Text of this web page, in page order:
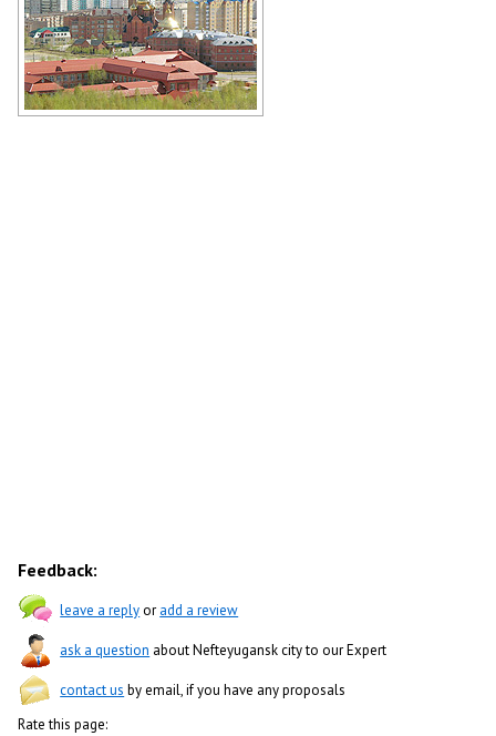
Feedback:
leave a replyoradd a review
ask a question about Nefteyugansk city to our Expert
contact us by email, if you have any proposals
Rate this page: